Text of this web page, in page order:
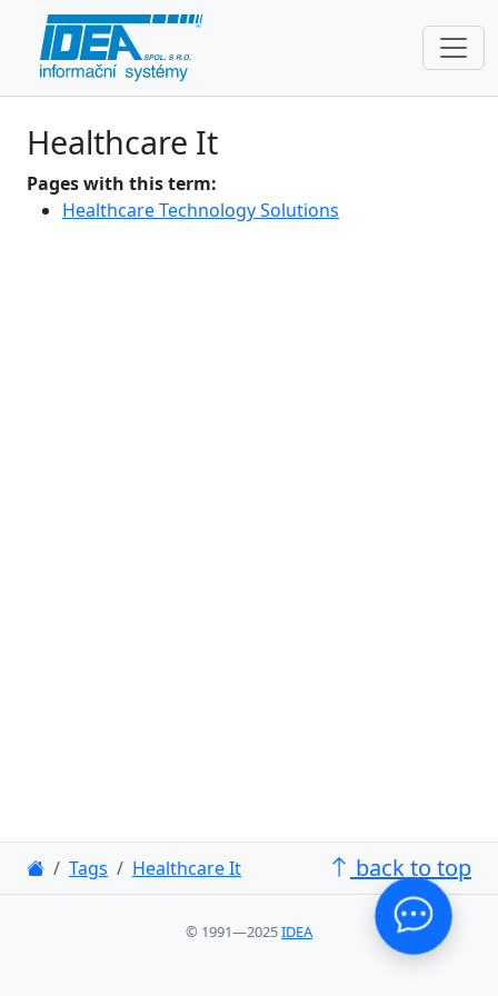
Healthcare It
Pages with this term:
Healthcare Technology Solutions
Tags Healthcare It back to top
© 1991—2025IDEA